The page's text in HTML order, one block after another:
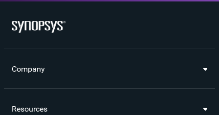
Company
Resources